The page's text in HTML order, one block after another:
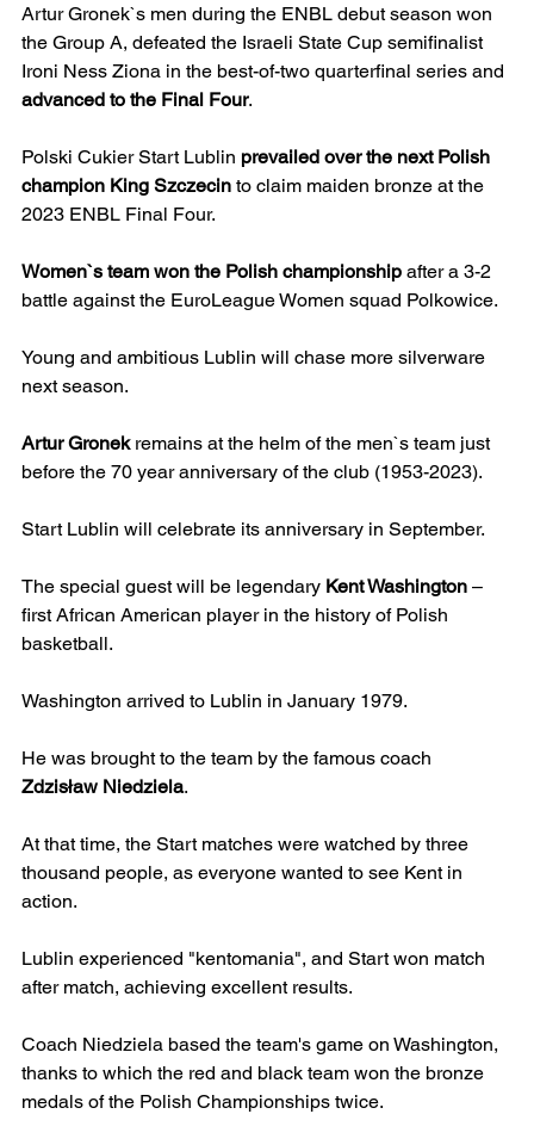
Artur Gronek`s men during the ENBL debut season won
the Group A, defeated the Israeli State Cup semifinalist
Ironi Ness Ziona in the best-of-two quarterfinal series and
advanced to the Final Four.
Polski Cukier Start Lublin prevailed over the next Polish
champion King Szczecin to claim maiden bronze at the
2023 ENBL Final Four.
Women`s team won the Polish championship after a 3-2
battle against the EuroLeague Women squad Polkowice.
Young and ambitious Lublin will chase more silverware
next season.
Artur Gronek remains at the helm of the men`s team just
before the 70 year anniversary of the club (1953-2023).
Start Lublin will celebrate its anniversary in September.
The special guest will be legendary Kent Washington –
first African American player in the history of Polish
basketball.
Washington arrived to Lublin in January 1979.
He was brought to the team by the famous coach
Zdzisław Niedziela.
At that time, the Start matches were watched by three
thousand people, as everyone wanted to see Kent in
action.
Lublin experienced "kentomania", and Start won match
after match, achieving excellent results.
Coach Niedziela based the team's game on Washington,
thanks to which the red and black team won the bronze
medals of the Polish Championships twice.